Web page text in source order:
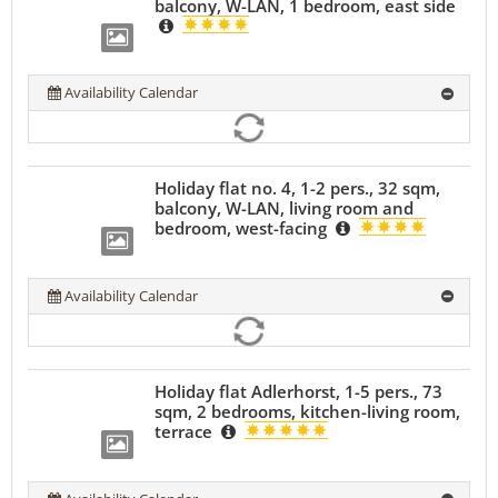
balcony, W-LAN, 1 bedroom, east side
Availability Calendar
Holiday flat no. 4, 1-2 pers., 32 sqm,
balcony, W-LAN, living room and
bedroom, west-facing
Availability Calendar
Holiday flat Adlerhorst, 1-5 pers., 73
sqm, 2 bedrooms, kitchen-living room,
terrace